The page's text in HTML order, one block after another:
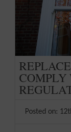
Posted on: